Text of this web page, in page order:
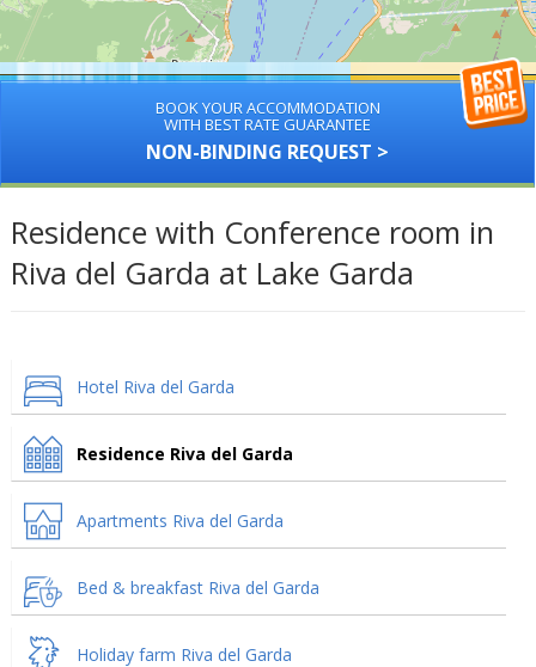
BOOK YOUR ACCOMMODATION
WITH BEST RATE GUARANTEE
NON-BINDING REQUEST >
Residence with Conference room in
Riva del Garda at Lake Garda
Hotel Riva del Garda
Residence Riva del Garda
Apartments Riva del Garda
Bed & breakfast Riva del Garda
Holiday farm Riva del Garda